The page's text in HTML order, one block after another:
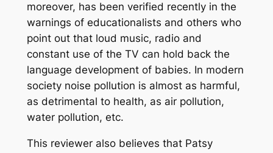
moreover, has been verified recently in the
warnings of educationalists and others who
point out that loud music, radio and
constant use of the TV can hold back the
language development of babies. In modern
society noise pollution is almost as harmful,
as detrimental to health, as air pollution,
water pollution, etc.
This reviewer also believes that Patsy